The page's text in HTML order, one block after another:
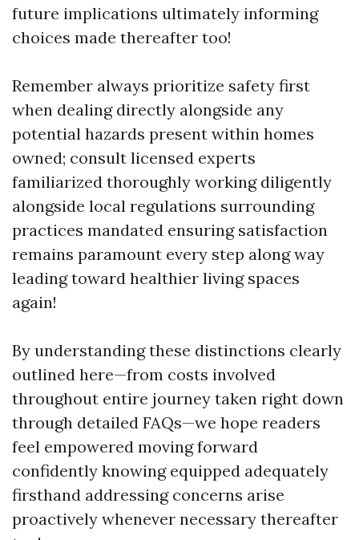
future implications ultimately informing
choices made thereafter too!
Remember always prioritize safety first
when dealing directly alongside any
potential hazards present within homes
owned; consult licensed experts
familiarized thoroughly working diligently
alongside local regulations surrounding
practices mandated ensuring satisfaction
remains paramount every step along way
leading toward healthier living spaces
again!
By understanding these distinctions clearly
outlined here—from costs involved
throughout entire journey taken right down
through detailed FAQs—we hope readers
feel empowered moving forward
confidently knowing equipped adequately
firsthand addressing concerns arise
proactively whenever necessary thereafter